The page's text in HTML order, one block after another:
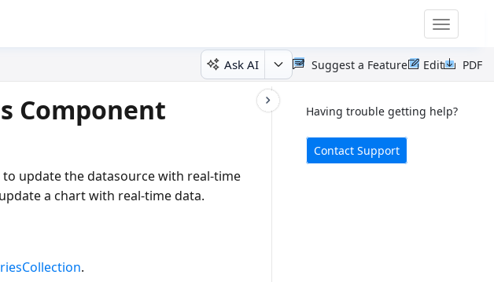
Toggle
Ask AI PDF
Edit
Suggest a Feature
Having trouble getting help?
Contact Support
Component
update the datasource with real-time
a chart with real-time data.
.